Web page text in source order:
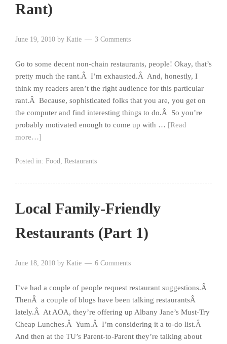
Rant)
June 19, 2010 by Katie 3 Comments
Go to some decent non-chain restaurants, people! Okay, that’s
pretty much the rant.Â I’m exhausted.Â And, honestly, I
think my readers aren’t the right audience for this particular
rant.Â Because, sophisticated folks that you are, you get on
the computer and find interesting things to do.Â So you’re
probably motivated enough to come up with … [Read
more…]
Posted in: Food, Restaurants
Local Family-Friendly
Restaurants (Part 1)
June 18, 2010 by Katie 6 Comments
I’ve had a couple of people request restaurant suggestions.Â
ThenÂ a couple of blogs have been talking restaurantsÂ
lately.Â At AOA, they’re offering up Albany Jane’s Must-Try
Cheap Lunches.Â Yum.Â I’m considering it a to-do list.Â
And then at the TU’s Parent-to-Parent they’re talking about